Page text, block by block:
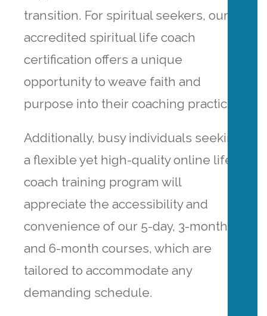
transition. For spiritual seekers, our
accredited spiritual life coach
certification offers a unique
opportunity to weave faith and
purpose into their coaching practice.
Additionally, busy individuals seeking
a flexible yet high-quality online life
coach training program will
appreciate the accessibility and
convenience of our 5-day, 3-month
and 6-month courses, which are
tailored to accommodate any
demanding schedule.